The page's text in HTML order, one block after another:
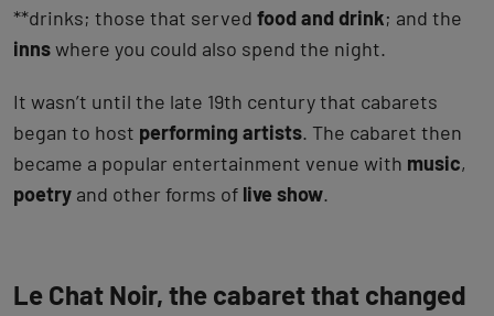
**drinks; those that served food and drink; and the
innswhere you could also spend the night.
It wasn’t until the late 19th century that cabarets
began to host performing artists. The cabaret then
became a popular entertainment venue with music,
poetry and other forms of live show.
Le Chat Noir, the cabaret that changed